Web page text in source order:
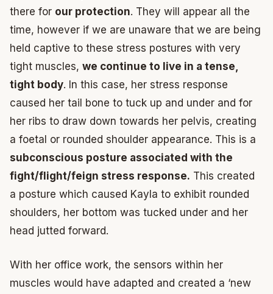
there for our protection. They will appear all the
time, however if we are unaware that we are being
held captive to these stress postures with very
tight muscles, we continue to live in a tense,
tight body. In this case, her stress response
caused her tail bone to tuck up and under and for
her ribs to draw down towards her pelvis, creating
a foetal or rounded shoulder appearance. This is a
subconscious posture associated with the
fight/flight/feign stress response. This created
a posture which caused Kayla to exhibit rounded
shoulders, her bottom was tucked under and her
head jutted forward.
With her office work, the sensors within her
muscles would have adapted and created a ‘new